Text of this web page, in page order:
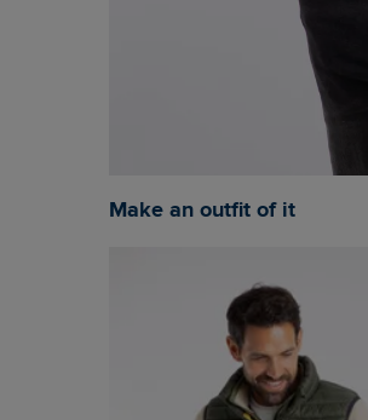
Make an outfit of it